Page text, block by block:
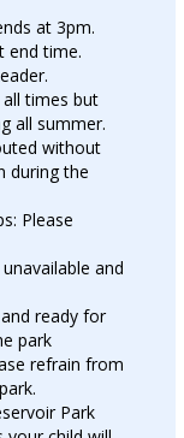
at 3pm.
end time.
times but
all summer.
without
during the
Please
and
ready for
park
refrain from
Park